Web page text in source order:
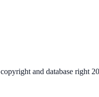
and database right